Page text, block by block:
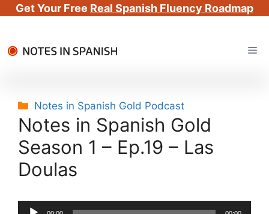
Get Your Free Real Spanish Fluency Roadmap
to
Categories
Notes in Spanish Gold Podcast
Notes in Spanish Gold
Season 1 – Ep.19 – Las
Doulas
Audio